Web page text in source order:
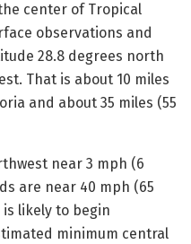
the center of Tropical
observations and
28.8 degrees north
That is about 10 miles
and about 35 miles (55
near 3 mph (6
are near 40 mph (65
likely to begin
minimum central